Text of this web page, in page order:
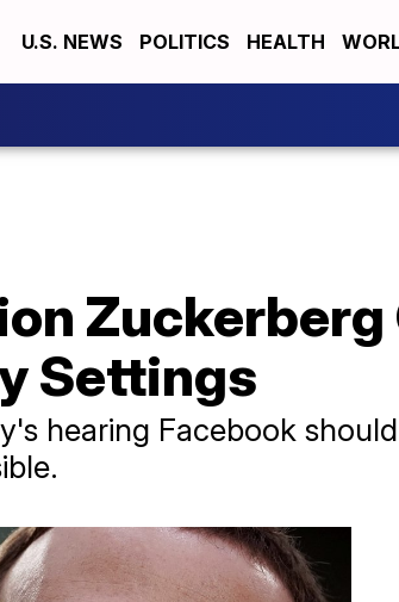
U.S. NEWS POLITICS HEALTH
Zuckerberg
Settings
hearing Facebook